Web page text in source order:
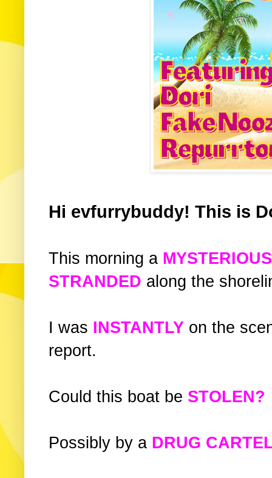
Hi evfurrybuddy! This is
This morning a
STRANDED along the
I was INSTANTLY on the
report.
Could this boat be STOLEN?
Possibly by a DRUG